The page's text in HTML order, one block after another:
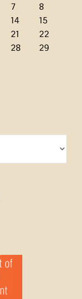
7
8
14
15
21
22
28
29